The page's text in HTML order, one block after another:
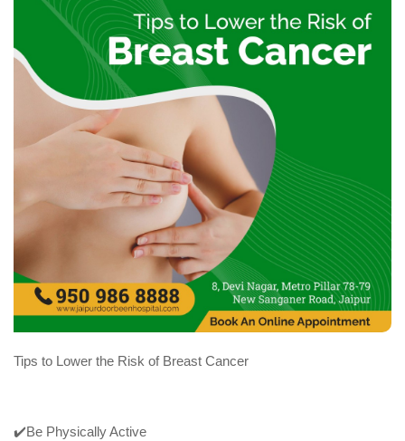
Tips to Lower the Risk of Breast Cancer
✔️Be Physically Active